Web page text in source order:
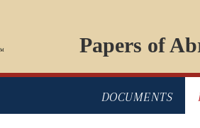
Papers of
DOCUMENTS